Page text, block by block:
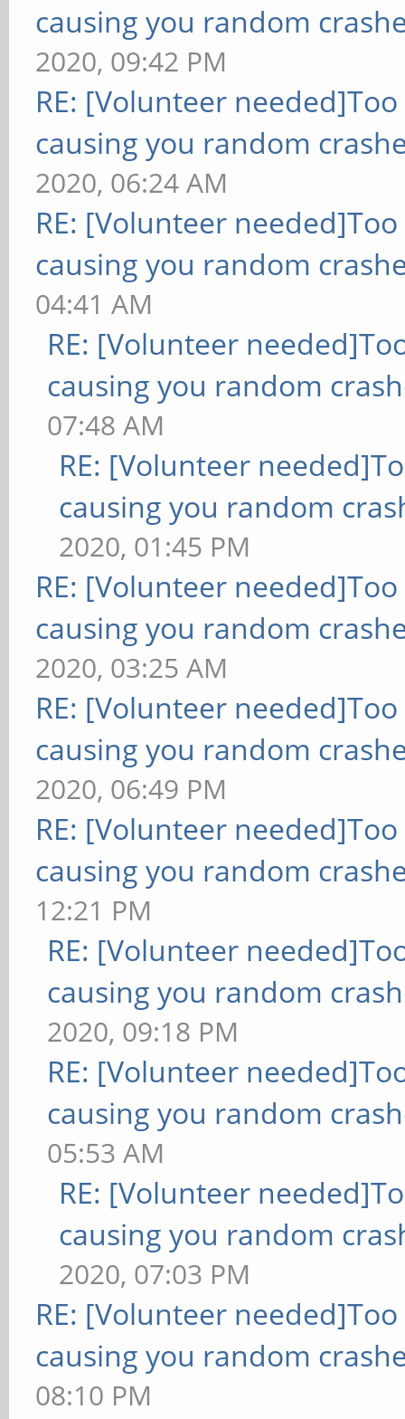
causing you random
2020, 09:42 PM
RE: [Volunteer
causing you random
2020, 06:24 AM
RE: [Volunteer
causing you random
04:41 AM
RE: [Volunteer
causing you random
07:48 AM
RE: [Volunteer
causing you random
2020, 01:45 PM
RE: [Volunteer
causing you random
2020, 03:25 AM
RE: [Volunteer
causing you random
2020, 06:49 PM
RE: [Volunteer
causing you random
12:21 PM
RE: [Volunteer
causing you random
2020, 09:18 PM
RE: [Volunteer
causing you random
05:53 AM
RE: [Volunteer
causing you random
2020, 07:03 PM
RE: [Volunteer
causing you random
08:10 PM